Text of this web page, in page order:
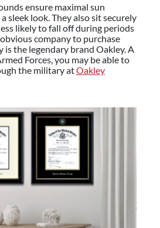
ensure maximal sun
sleek look. They also sit securely
likely to fall off during periods
company to purchase
is the legendary brand Oakley. A
Forces, you may be able to
the military atOakley